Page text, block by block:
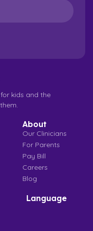
kids and the
About
Our Clinicians
For Parents
Pay Bill
Careers
Blog
Language